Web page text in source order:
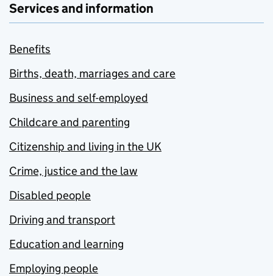
Services and information
Benefits
Births, death, marriages and care
Business and self-employed
Childcare and parenting
Citizenship and living in the UK
Crime, justice and the law
Disabled people
Driving and transport
Education and learning
Employing people